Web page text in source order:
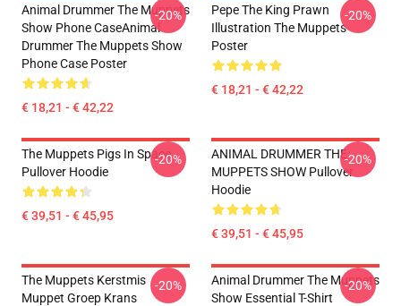
Animal Drummer The Muppets
Show Phone CaseAnimal
Drummer The Muppets Show
Phone Case Poster
€ 18,21 - € 42,22
-20%
Pepe The King Prawn
Illustration The Muppets
Poster
€ 18,21 - € 42,22
-20%
The Muppets Pigs In Space
Pullover Hoodie
€ 39,51 - € 45,95
-20%
ANIMAL DRUMMER THE
MUPPETS SHOW Pullover
Hoodie
€ 39,51 - € 45,95
-20%
The Muppets Kerstmis
Muppet Groep Krans
-20%
Animal Drummer The Muppets
Show Essential T-Shirt
-20%